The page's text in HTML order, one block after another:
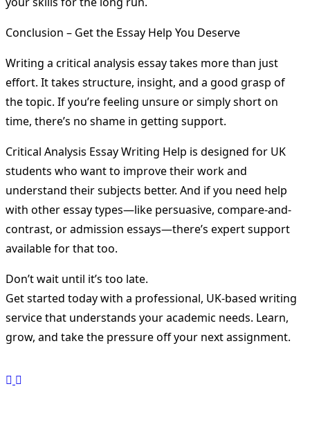
Conclusion – Get the Essay Help You Deserve
Writing a critical analysis essay takes more than just
effort. It takes structure, insight, and a good grasp of
the topic. If you’re feeling unsure or simply short on
time, there’s no shame in getting support.
Critical Analysis Essay Writing Help is designed for UK
students who want to improve their work and
understand their subjects better. And if you need help
with other essay types—like persuasive, compare-and-
contrast, or admission essays—there’s expert support
available for that too.
Don’t wait until it’s too late.
Get started today with a professional, UK-based writing
service that understands your academic needs. Learn,
grow, and take the pressure off your next assignment.